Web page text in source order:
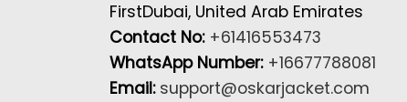
FirstDubai, United Arab Emirates
Contact No: +61416553473
WhatsApp Number: +16677788081
Email: support@oskarjacket.com